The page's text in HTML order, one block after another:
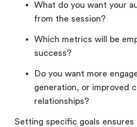
What do you want your
from the session?
Which metrics will be
success?
Do you want more
generation, or improved
relationships?
Setting specific goals ensures